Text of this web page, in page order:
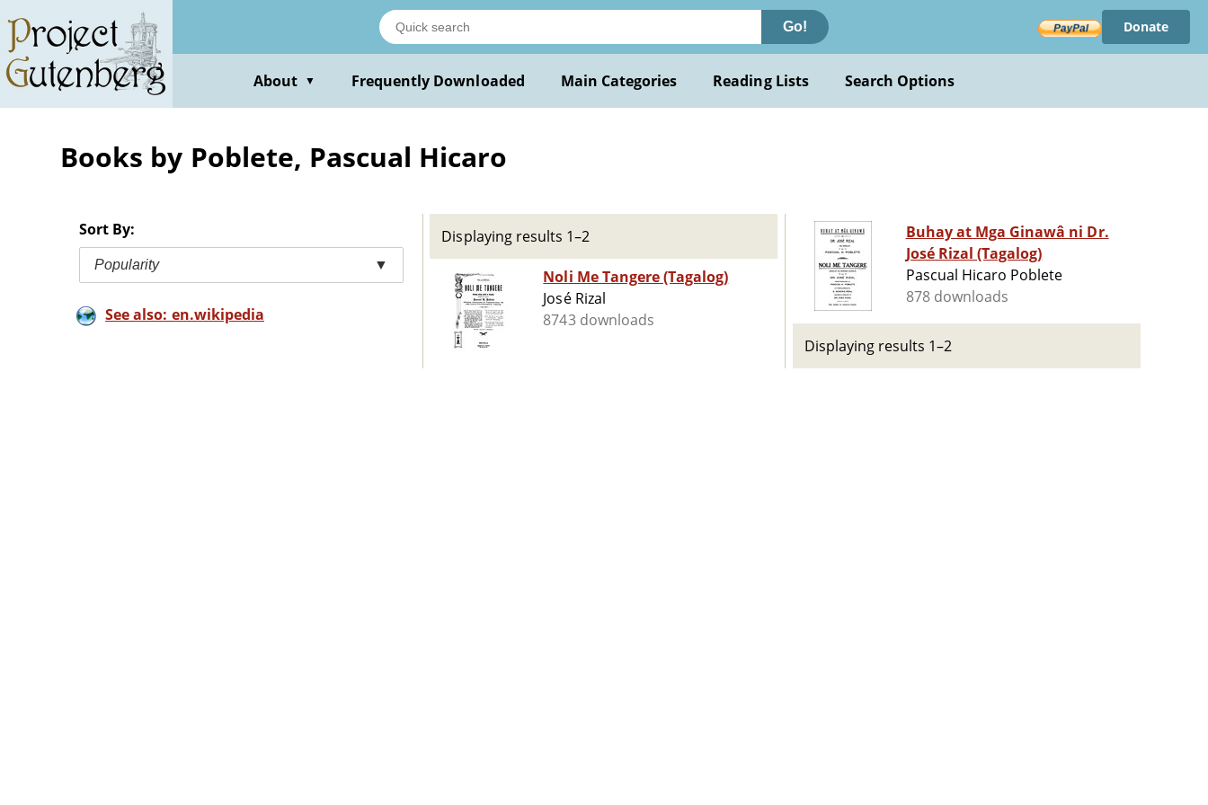
main
content
Go! Donate
About ▼ Frequently Downloaded Main Categories Reading Lists Search Options
Books by Poblete, Pascual Hicaro
Sort By:
Popularity ▼
See also: en.wikipedia
Displaying results 1–2
Noli Me Tangere (Tagalog)
José Rizal
8743 downloads
Buhay at Mga Ginawâ ni Dr.
José Rizal (Tagalog)
Pascual Hicaro Poblete
878 downloads
Displaying results 1–2